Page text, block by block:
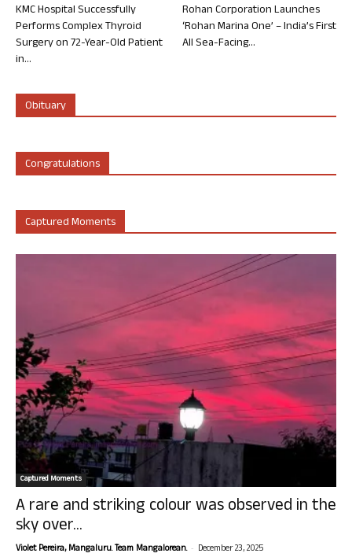
KMC Hospital Successfully
Performs Complex Thyroid
Surgery on 72-Year-Old Patient
in...
Rohan Corporation Launches
‘Rohan Marina One’ – India’s First
All Sea-Facing...
Obituary
Congratulations
Captured Moments
Captured Moments
A rare and striking colour was observed in the
sky over...
Violet Pereira, Mangaluru. Team Mangalorean. - December 23, 2025